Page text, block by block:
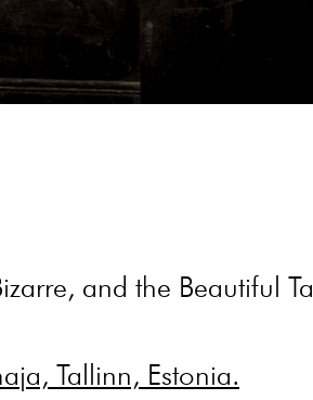
and the Beautiful